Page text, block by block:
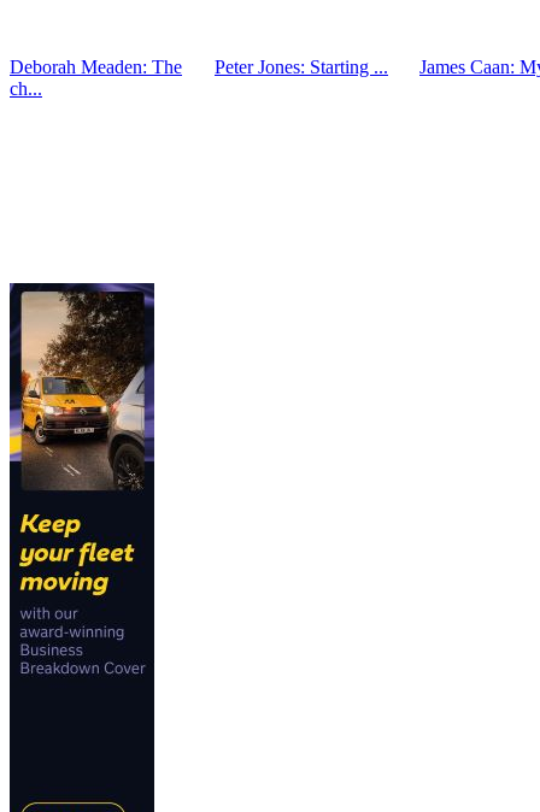
Deborah Meaden: The
ch...
Peter Jones: Starting ... James Caan: